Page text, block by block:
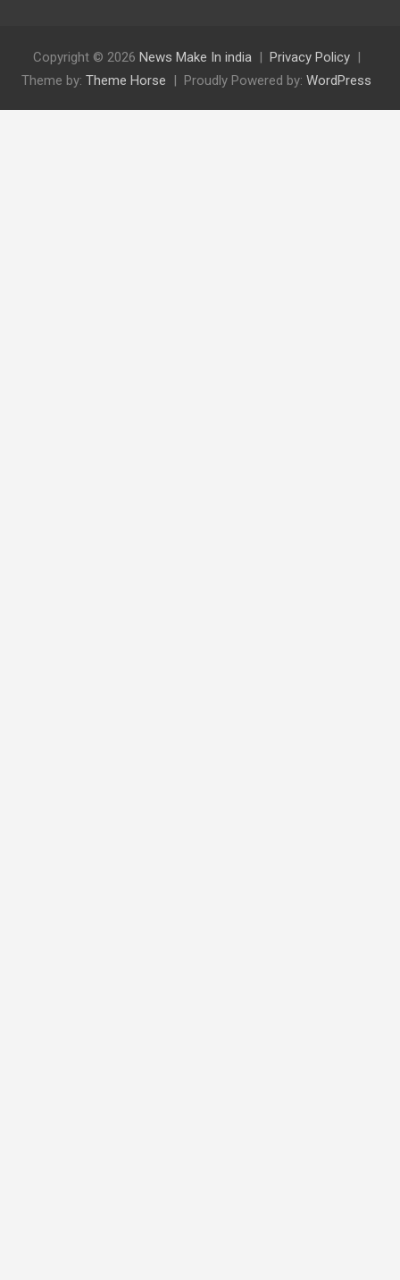
Copyright © 2026 News Make In india
Privacy Policy
Theme by: Theme Horse Proudly Powered by: WordPress